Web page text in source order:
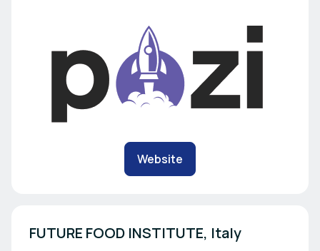
Website
FUTURE FOOD INSTITUTE, Italy